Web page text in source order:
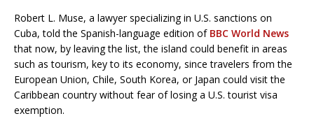
Robert L. Muse, a lawyer specializing in U.S. sanctions on
Cuba, told the Spanish-language edition of BBC World News
that now, by leaving the list, the island could benefit in areas
such as tourism, key to its economy, since travelers from the
European Union, Chile, South Korea, or Japan could visit the
Caribbean country without fear of losing a U.S. tourist visa
exemption.